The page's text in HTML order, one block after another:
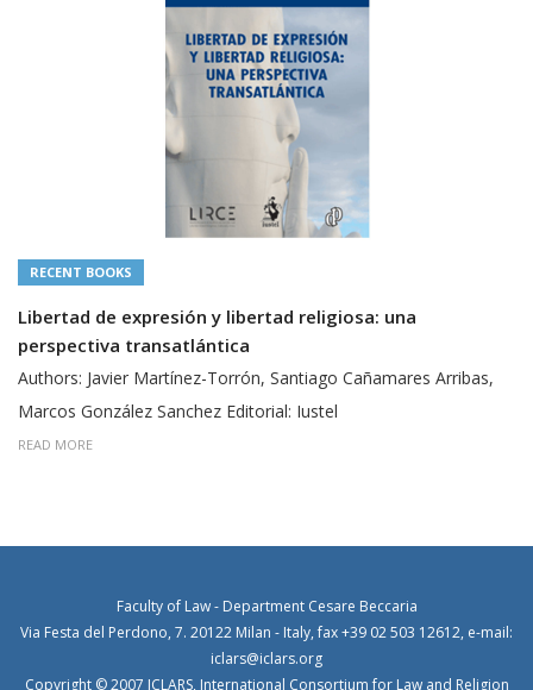
RECENT BOOKS
Libertad de expresión y libertad religiosa: una
perspectiva transatlántica
Authors: Javier Martínez-Torrón, Santiago Cañamares Arribas,
Marcos González Sanchez Editorial: Iustel
READ MORE
Faculty of Law - Department Cesare Beccaria
Via Festa del Perdono, 7. 20122 Milan - Italy, fax +39 02 503 12612, e-mail:
iclars@iclars.org
Copyright © 2007 ICLARS, International Consortium for Law and Religion